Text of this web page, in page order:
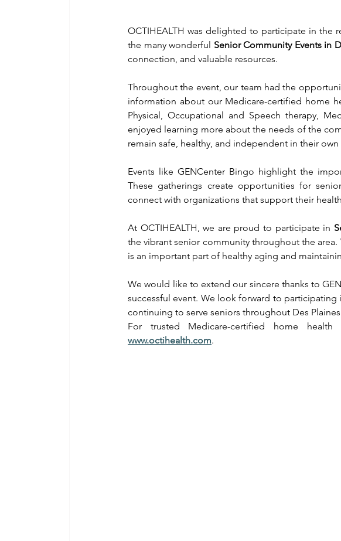
OCTIHEALTH was delighted to participate in the
the many wonderful Senior Community Events in
connection, and valuable resources.
Throughout the event, our team had the
information about our Medicare-certified home
Physical, Occupational and Speech therapy,
enjoyed learning more about the needs of the
remain safe, healthy, and independent in their own
Events like GENCenter Bingo highlight the
These gatherings create opportunities for
connect with organizations that support their
At OCTIHEALTH, we are proud to participate in
the vibrant senior community throughout the
is an important part of healthy aging and
We would like to extend our sincere thanks to
successful event. We look forward to participating
continuing to serve seniors throughout Des
For trusted Medicare-certified home
www.octihealth.com.